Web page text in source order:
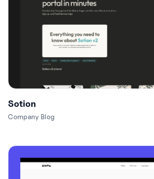
Sotion
Company Blog